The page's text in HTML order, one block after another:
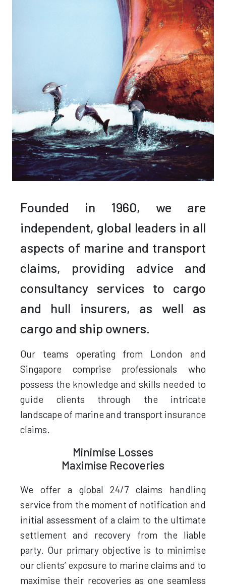
Founded in 1960, we are
independent, global leaders in all
aspects of marine and transport
claims, providing advice and
consultancy services to cargo
and hull insurers, as well as
cargo and ship owners.
Our teams operating from London and
Singapore comprise professionals who
possess the knowledge and skills needed to
guide clients through the intricate
landscape of marine and transport insurance
claims.
Minimise Losses
Maximise Recoveries
We offer a global 24/7 claims handling
service from the moment of notification and
initial assessment of a claim to the ultimate
settlement and recovery from the liable
party. Our primary objective is to minimise
our clients’ exposure to marine claims and to
maximise their recoveries as one seamless